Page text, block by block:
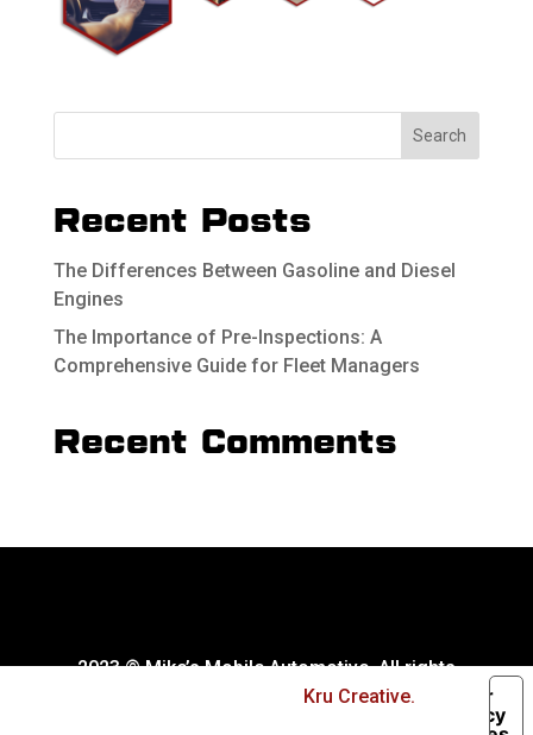
Recent Posts
The Differences Between Gasoline and Diesel
Engines
The Importance of Pre-Inspections: A
Comprehensive Guide for Fleet Managers
Recent Comments
2023 © Mike’s Mobile Automotive. All rights
Kru Creative.
Your
Privacy